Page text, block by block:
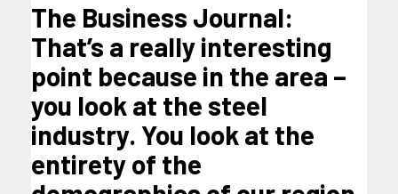
The Business Journal:
That’s a really interesting
point because in the area –
you look at the steel
industry. You look at the
entirety of the